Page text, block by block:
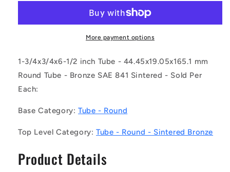
0191-
(Each)
-
-
Tube
44.45x19.05x165.1
Sintered
Bronze
0445-
0191-
0165-
(Each)
-
Tube
44.45x19.05x165.1
Sintered
Bronze
More payment options
1-3/4x3/4x6-1/2 inch Tube - 44.45x19.05x165.1 mm
Round Tube - Bronze SAE 841 Sintered - Sold Per
Each:
Base Category: Tube - Round
Top Level Category:Tube - Round - Sintered Bronze
Product Details